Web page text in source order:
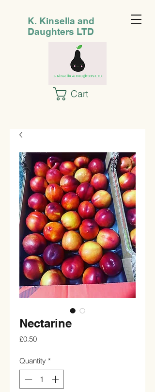
K. Kinsella and
Daughters LTD
Cart
Nectarine
£0.50Price
Quantity *